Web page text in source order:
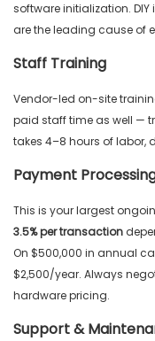
software initialization.
are the leading cause of
Staff Training
Vendor-led on-site
paid staff time as well —
takes 4–8 hours of labor,
Payment
This is your largest
3.5% per transaction
On $500,000 in annual
$2,500/year. Always
hardware pricing.
Support &